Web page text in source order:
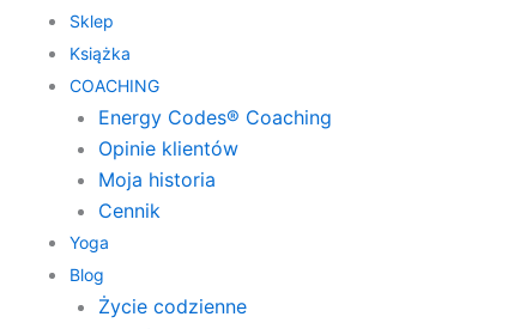
Sklep
Książka
COACHING
Energy Codes® Coaching
Opinie klientów
Moja historia
Cennik
Yoga
Blog
Życie codzienne